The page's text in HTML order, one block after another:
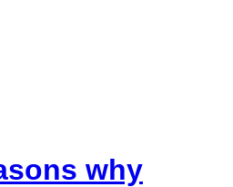
why